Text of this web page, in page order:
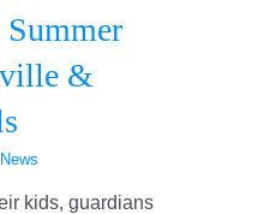
&
kids, guardians